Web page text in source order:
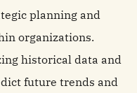
planning and
organizations.
historical data and
future trends and